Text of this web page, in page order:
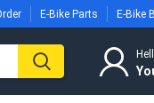
E-Bike Parts E-Bike